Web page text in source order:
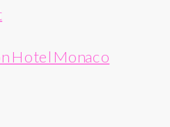
Hotel Monaco